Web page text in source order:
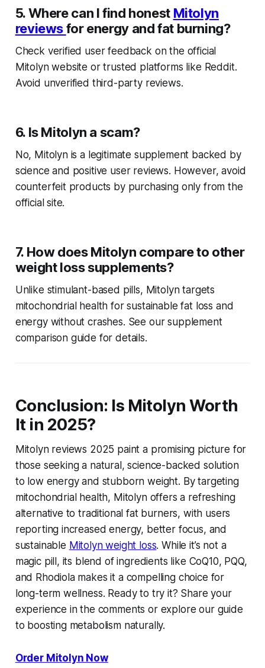
5. Where can I find honest Mitolyn
reviewsfor energy and fat burning?
Check verified user feedback on the official
Mitolyn website or trusted platforms like Reddit.
Avoid unverified third-party reviews.
6. Is Mitolyn a scam?
No, Mitolyn is a legitimate supplement backed by
science and positive user reviews. However, avoid
counterfeit products by purchasing only from the
official site.
7. How does Mitolyn compare to other
weight loss supplements?
Unlike stimulant-based pills, Mitolyn targets
mitochondrial health for sustainable fat loss and
energy without crashes. See our supplement
comparison guide for details.
Conclusion: Is Mitolyn Worth
It in 2025?
Mitolyn reviews 2025 paint a promising picture for
those seeking a natural, science-backed solution
to low energy and stubborn weight. By targeting
mitochondrial health, Mitolyn offers a refreshing
alternative to traditional fat burners, with users
reporting increased energy, better focus, and
sustainable Mitolyn weight loss. While it’s not a
magic pill, its blend of ingredients like CoQ10, PQQ,
and Rhodiola makes it a compelling choice for
long-term wellness. Ready to try it? Share your
experience in the comments or explore our guide
to boosting metabolism naturally.
Order Mitolyn Now